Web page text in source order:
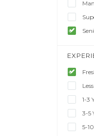
1-3
3-5
5-